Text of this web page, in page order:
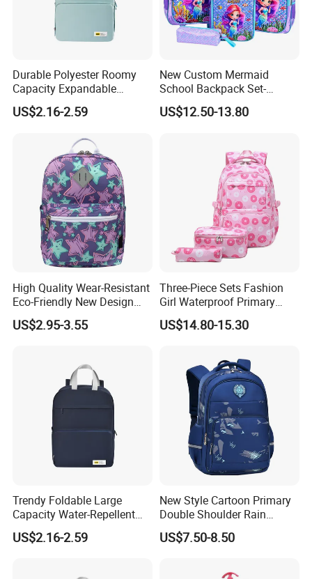
Durable Polyester Roomy
Capacity Expandable
Portable Trendy
Multipurpose Travel & Study
US$2.16-2.59
New Custom Mermaid
School Backpack Set-
Waterproof Large Capacity
for Girls
US$12.50-13.80
High Quality Wear-Resistant
Eco-Friendly New Design
Children Cartoon School
Backpack
US$2.95-3.55
Three-Piece Sets Fashion
Girl Waterproof Primary
Child School Student Pack
Backpack Bag with Lunch
US$14.80-15.30
Trendy Foldable Large
Capacity Water-Repellent
Durable Multipurpose
Campus & Travel School
US$2.16-2.59
New Style Cartoon Primary
Double Shoulder Rain
Resistant Cute Girls School
Students Children Kids
US$7.50-8.50